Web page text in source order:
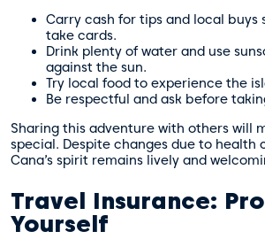
Carry cash for tips and local buys
take cards.
Drink plenty of water and use
against the sun.
Try local food to experience the
Be respectful and ask before
Sharing this adventure with others will
special. Despite changes due to health
Cana’s spirit remains lively and
Travel Insurance:
Yourself